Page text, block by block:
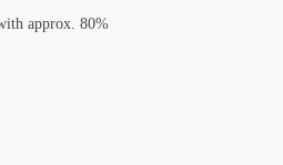
approx. 80%